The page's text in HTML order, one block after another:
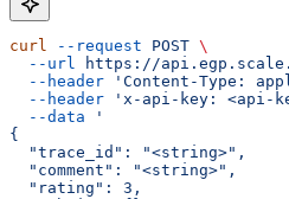
curl --request POST \
  --url
https://
  --header
'Content-Type:
  --header
'x-api-key: <api-
  --data
'
{
  "trace_id": "<string>",
  "comment": "<string>",
  "rating": 3,